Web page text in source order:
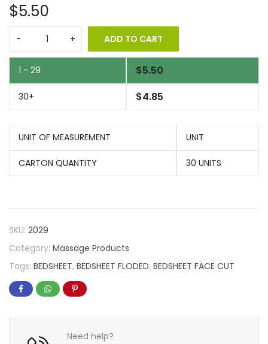
$5.50
ADD TO CART
1 - 29 $5.50
30+ $4.85
UNIT OF MEASUREMENT UNIT
CARTON QUANTITY 30 UNITS
SKU: 2029
Category: Massage Products
Tags: BEDSHEET, BEDSHEET FLODED, BEDSHEET FACE CUT
Need help?